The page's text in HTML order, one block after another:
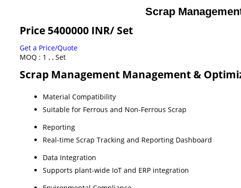
Scrap
Price 5400000 INR/ Set
Get a Price/Quote
MOQ : 1 , , Set
Scrap Management Management &
Material Compatibility
Suitable for Ferrous and Non-Ferrous Scrap
Reporting
Real-time Scrap Tracking and Reporting Dashboard
Data Integration
Supports plant-wide IoT and ERP integration